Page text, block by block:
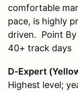
comfortable
pace, is highly
driven. Point
40+ track days
D-Expert
Highest level;